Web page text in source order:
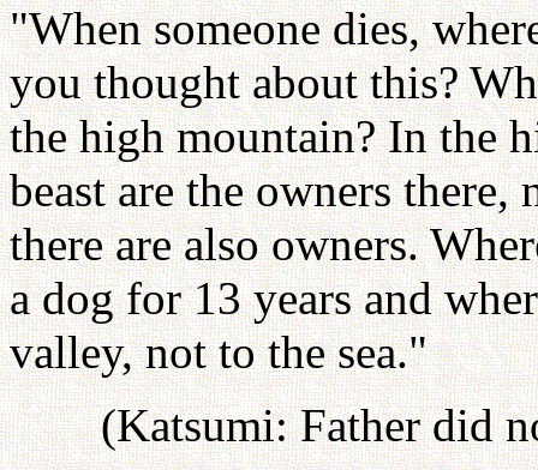
"When someone dies,
you thought about this?
the high mountain? In the
beast are the owners
there are also owners.
a dog for 13 years and
valley, not to the sea."
(Katsumi: Father did